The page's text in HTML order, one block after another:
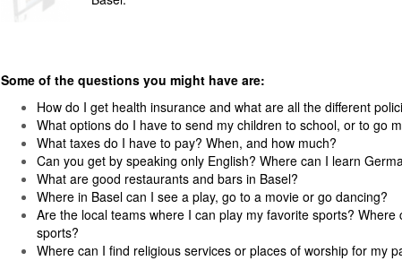
Some of the questions you might have are:
How do I get health insurance and what are all the different
What options do I have to send my children to school, or to go
What taxes do I have to pay? When, and how much?
Can you get by speaking only English? Where can I learn
What are good restaurants and bars in Basel?
Where in Basel can I see a play, go to a movie or go dancing?
Are the local teams where I can play my favorite sports? Where
sports?
Where can I find religious services or places of worship for my